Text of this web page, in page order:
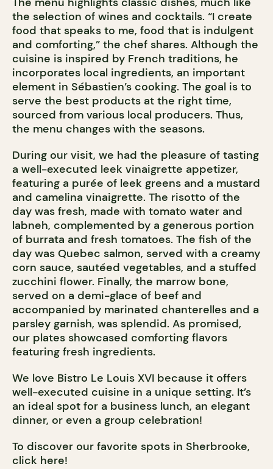
the selection of wines and cocktails. “I create
food that speaks to me, food that is indulgent
and comforting,” the chef shares. Although the
cuisine is inspired by French traditions, he
incorporates local ingredients, an important
element in Sébastien’s cooking. The goal is to
serve the best products at the right time,
sourced from various local producers. Thus,
the menu changes with the seasons.
During our visit, we had the pleasure of tasting
a well-executed leek vinaigrette appetizer,
featuring a purée of leek greens and a mustard
and camelina vinaigrette. The risotto of the
day was fresh, made with tomato water and
labneh, complemented by a generous portion
of burrata and fresh tomatoes. The fish of the
day was Quebec salmon, served with a creamy
corn sauce, sautéed vegetables, and a stuffed
zucchini flower. Finally, the marrow bone,
served on a demi-glace of beef and
accompanied by marinated chanterelles and a
parsley garnish, was splendid. As promised,
our plates showcased comforting flavors
featuring fresh ingredients.
We love Bistro Le Louis XVI because it offers
well-executed cuisine in a unique setting. It’s
an ideal spot for a business lunch, an elegant
dinner, or even a group celebration!
To discover our favorite spots in Sherbrooke,
click here!